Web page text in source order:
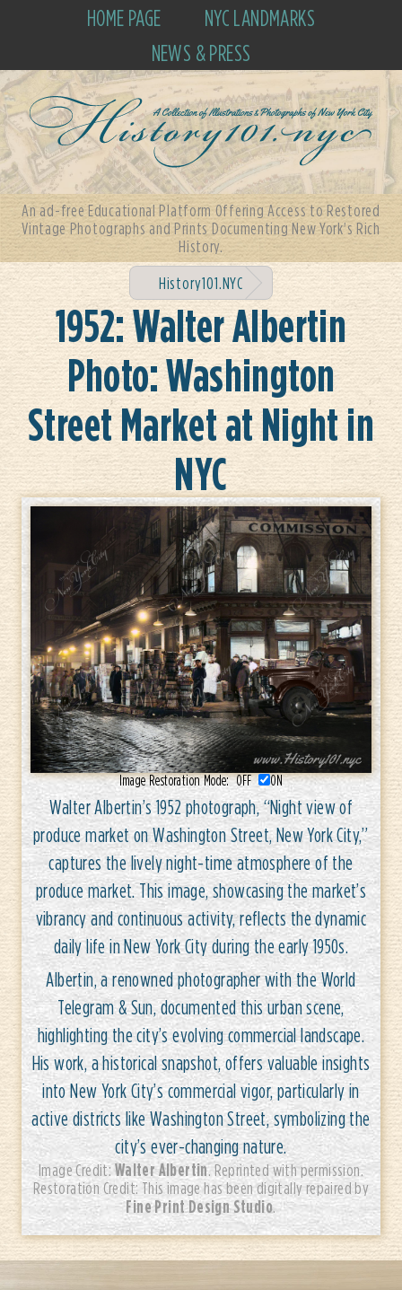
HOME PAGE
NYC LANDMARKS
NEWS & PRESS
An ad-free Educational Platform Offering Access to Restored
Vintage Photographs and Prints Documenting New York's Rich
History.
History101.NYC
1952: Walter Albertin
Photo: Washington
Street Market at Night in
NYC
Image Restoration Mode:OFF ON
Walter Albertin’s 1952 photograph, “Night view of
produce market on Washington Street, New York City,”
captures the lively night-time atmosphere of the
produce market. This image, showcasing the market’s
vibrancy and continuous activity, reflects the dynamic
daily life in New York City during the early 1950s.
Albertin, a renowned photographer with the World
Telegram & Sun, documented this urban scene,
highlighting the city’s evolving commercial landscape.
His work, a historical snapshot, offers valuable insights
into New York City’s commercial vigor, particularly in
active districts like Washington Street, symbolizing the
city’s ever-changing nature.
Image Credit: Walter Albertin. Reprinted with permission.
Restoration Credit: This image has been digitally repaired by
Fine Print Design Studio.